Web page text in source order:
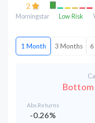
2
Morningstar Low Risk
1 Month 3 Months
Abs.Returns
-0.26%